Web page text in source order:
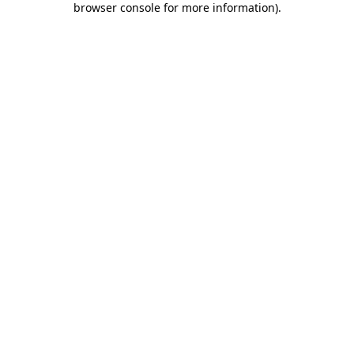
browser console for more information).